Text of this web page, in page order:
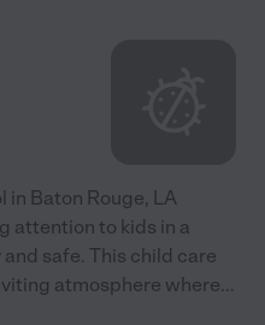
in Baton Rouge, LA
attention to kids in a
safe. This child care
atmosphere where...